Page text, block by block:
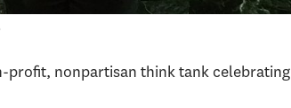
profit, nonpartisan think tank celebrating